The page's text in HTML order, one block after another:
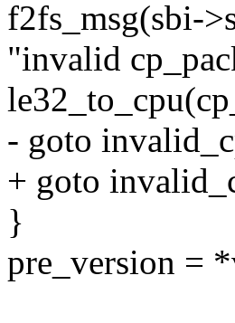
f2fs_msg(sbi-
"invalid
- goto
+ goto
}
pre_version =